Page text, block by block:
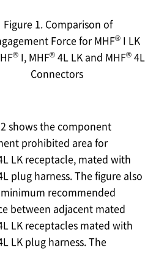
Figure 1. Comparison of
Force for MHF®I LK
®I, MHF®4L LK and MHF®4L
Connectors
shows the component
prohibited area for
LK receptacle, mated with
plug harness. The figure also
recommended
between adjacent mated
LK receptacles mated with
LK plug harness. The